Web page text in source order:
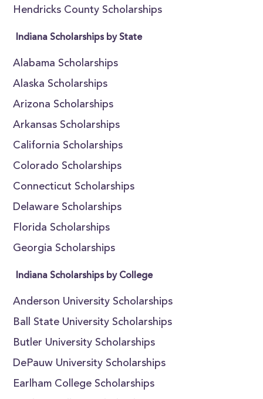
Hendricks County Scholarships
Indiana Scholarships by State
Alabama Scholarships
Alaska Scholarships
Arizona Scholarships
Arkansas Scholarships
California Scholarships
Colorado Scholarships
Connecticut Scholarships
Delaware Scholarships
Florida Scholarships
Georgia Scholarships
Indiana Scholarships by College
Anderson University Scholarships
Ball State University Scholarships
Butler University Scholarships
DePauw University Scholarships
Earlham College Scholarships